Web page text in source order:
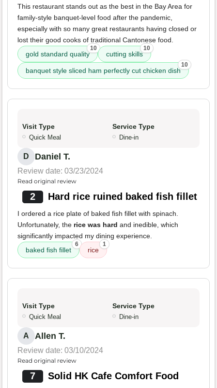
This restaurant stands out as the best in the Bay Area for
family-style banquet-level food after the pandemic,
especially with so many great restaurants having closed or
lost their good cooks of traditional Cantonese food.
gold standard quality
10
cutting skills
10
banquet style sliced ham perfectly cut chicken dish
10
Visit Type
Quick Meal
Service Type
Dine-in
D Daniel T.
Review date: 03/23/2024
Read original review
2 Hard rice ruined baked fish fillet
I ordered a rice plate of baked fish fillet with spinach.
Unfortunately, the rice was hard and inedible, which
significantly impacted my dining experience.
baked fish fillet
6
rice
1
Visit Type
Quick Meal
Service Type
Dine-in
A Allen T.
Review date: 03/10/2024
Read original review
7 Solid HK Cafe Comfort Food